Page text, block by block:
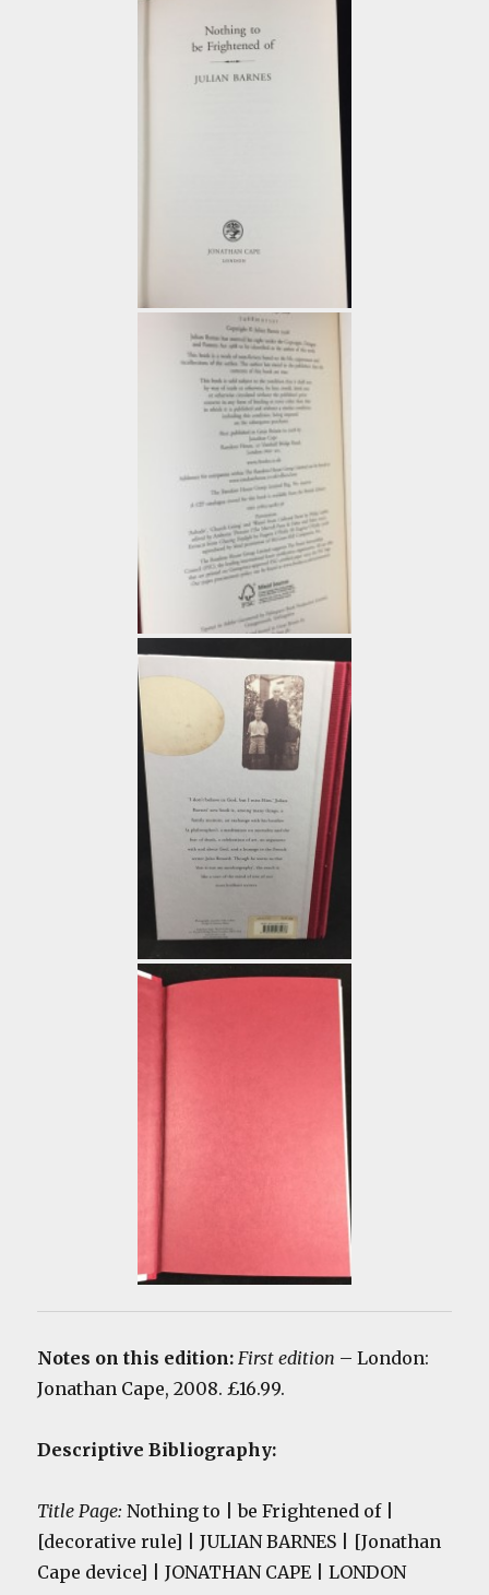
Notes on this edition:First edition – London:
Jonathan Cape, 2008. £16.99.
Descriptive Bibliography:
Title Page: Nothing to | be Frightened of |
[decorative rule] | JULIAN BARNES | [Jonathan
Cape device] | JONATHAN CAPE | LONDON